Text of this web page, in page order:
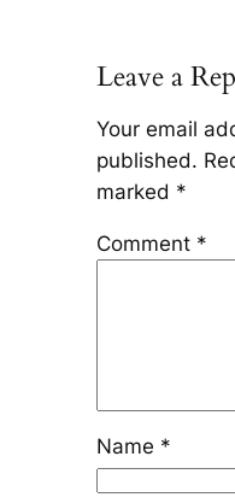
Leave a
Your email
published.
marked *
Comment *
Name *